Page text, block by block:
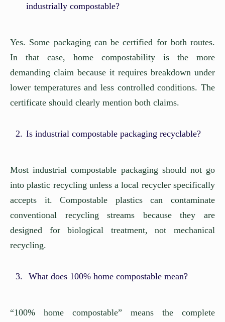
industrially compostable?
Yes. Some packaging can be certified for both routes.
In that case, home compostability is the more
demanding claim because it requires breakdown under
lower temperatures and less controlled conditions. The
certificate should clearly mention both claims.
Is industrial compostable packaging recyclable?
Most industrial compostable packaging should not go
into plastic recycling unless a local recycler specifically
accepts it. Compostable plastics can contaminate
conventional recycling streams because they are
designed for biological treatment, not mechanical
recycling.
What does 100% home compostable mean?
“100% home compostable” means the complete